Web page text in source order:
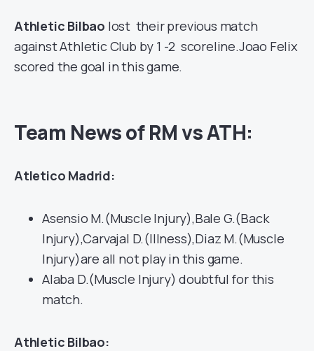
Athletic Bilbao lost their previous match
against Athletic Club by 1 -2 scoreline.Joao Felix
scored the goal in this game.
Team News of RM vs ATH:
Atletico Madrid:
Asensio M.(Muscle Injury),Bale G.(Back
Injury),Carvajal D.(Illness),Diaz M.(Muscle
Injury)are all not play in this game.
Alaba D.(Muscle Injury) doubtful for this
match.
Athletic Bilbao: